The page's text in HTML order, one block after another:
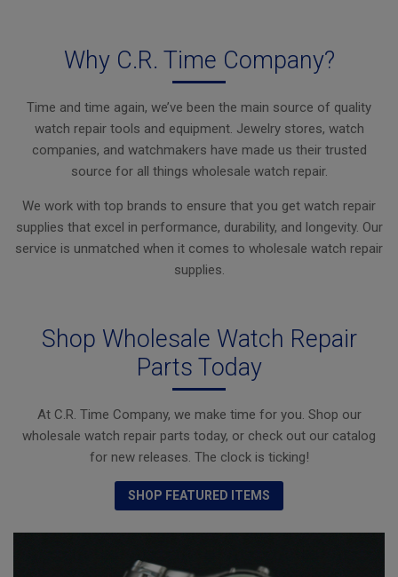
Why C.R. Time Company?
Time and time again, we’ve been the main source of quality
watch repair tools and equipment. Jewelry stores, watch
companies, and watchmakers have made us their trusted
source for all things wholesale watch repair.
We work with top brands to ensure that you get watch repair
supplies that excel in performance, durability, and longevity. Our
service is unmatched when it comes to wholesale watch repair
supplies.
Shop Wholesale Watch Repair
Parts Today
At C.R. Time Company, we make time for you. Shop our
wholesale watch repair parts today, or check out our catalog
for new releases. The clock is ticking!
SHOP FEATURED ITEMS